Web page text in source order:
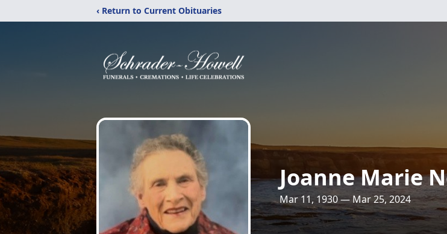
‹ Return to Current Obituaries
Joanne Marie
Mar 11, 1930 — Mar 25, 2024